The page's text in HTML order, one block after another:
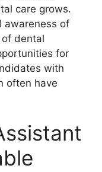
care grows.
awareness of
dental
for
with
often have